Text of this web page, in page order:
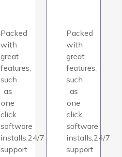
Packed
with
great
features,
such
as
one
click
software
installs,24/7
support
Packed
with
great
features,
such
as
one
click
software
installs,24/7
support